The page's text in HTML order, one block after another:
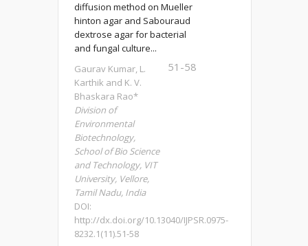
diffusion method on Mueller
hinton agar and Sabouraud
dextrose agar for bacterial
and fungal culture...
Gaurav Kumar, L.
Karthik and K. V.
Bhaskara Rao*
Division of
Environmental
Biotechnology,
School of Bio Science
and Technology, VIT
University, Vellore,
Tamil Nadu, India
DOI:
http://dx.doi.org/10.13040/IJPSR.0975-
8232.1(11).51-58
51-58